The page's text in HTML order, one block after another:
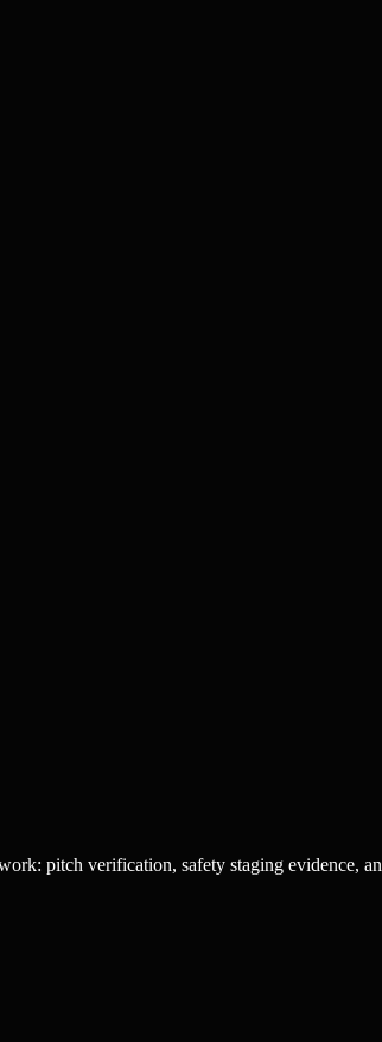
pitch verification, safety staging evidence,